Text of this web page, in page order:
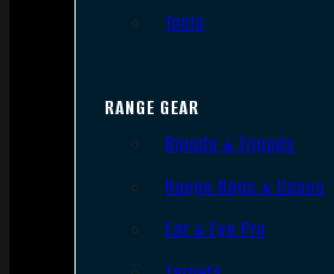
Tools
RANGE GEAR
Bipods & Tripods
Range Bags & Cases
Ear & Eye Pro